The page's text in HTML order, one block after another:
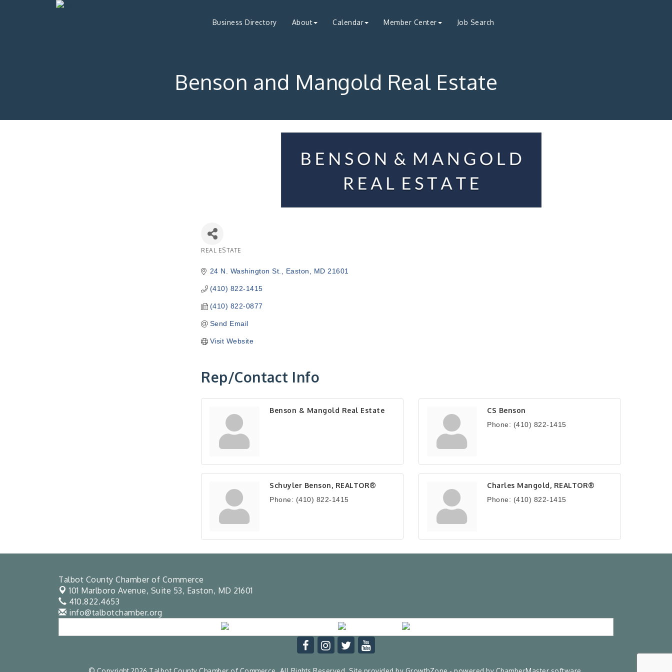
Business Directory About Calendar Member Center Job Search
Benson and Mangold Real Estate
REAL ESTATE
24 N. Washington St. Easton MD 21601
(410) 822-1415
(410) 822-0877
Send Email
Visit Website
Rep/Contact Info
Benson & Mangold Real Estate CS Benson
Phone: (410) 822-1415
Schuyler Benson, REALTOR®
Phone: (410) 822-1415
Charles Mangold, REALTOR®
Phone: (410) 822-1415
Talbot County Chamber of Commerce
101 Marlboro Avenue, Suite 53, Easton, MD 21601
410.822.4653
info@talbotchamber.org